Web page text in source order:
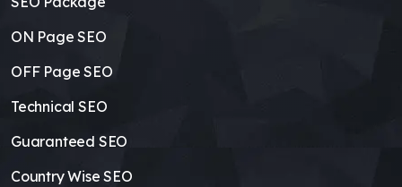
ON Page SEO
OFF Page SEO
Technical SEO
Guaranteed SEO
Country Wise SEO